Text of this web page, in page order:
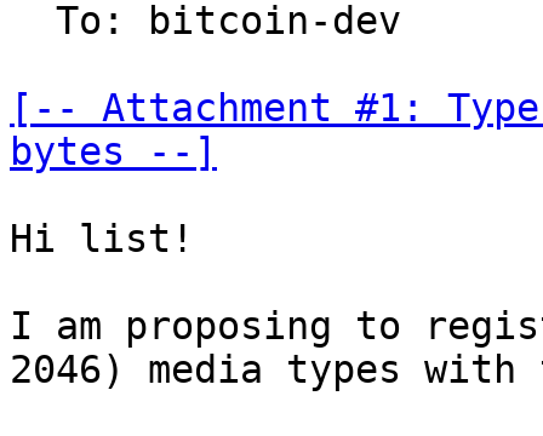
[-- Attachment #1:
bytes --]
Hi list!
I am proposing to
2046) media types with